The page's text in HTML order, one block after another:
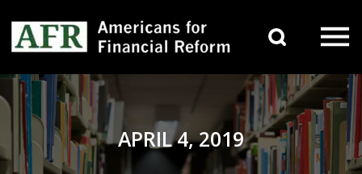
Main Navigation
APRIL 4, 2019